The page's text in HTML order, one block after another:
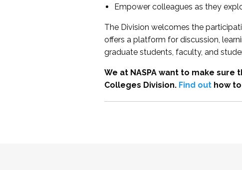
Empower colleagues as they
The Division welcomes the
offers a platform for discussion,
graduate students, faculty, and
We at NASPA want to make
Colleges Division. Find outhow